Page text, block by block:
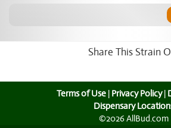
Share This Strain
Terms of Use | Privacy Policy|
Dispensary
©2026 AllBud.com